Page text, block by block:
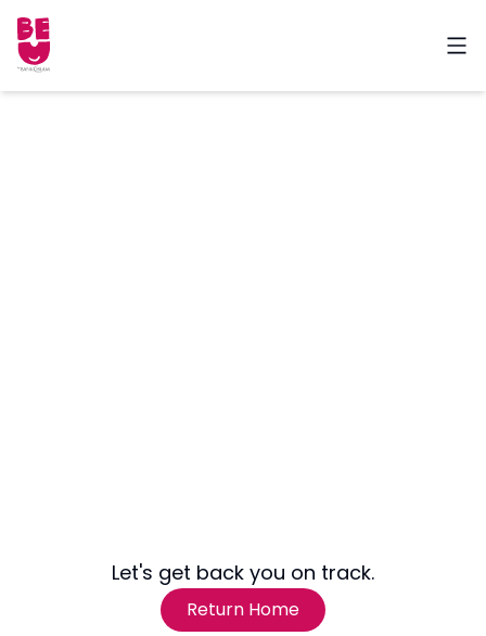
Let's get back you on track.
Return Home